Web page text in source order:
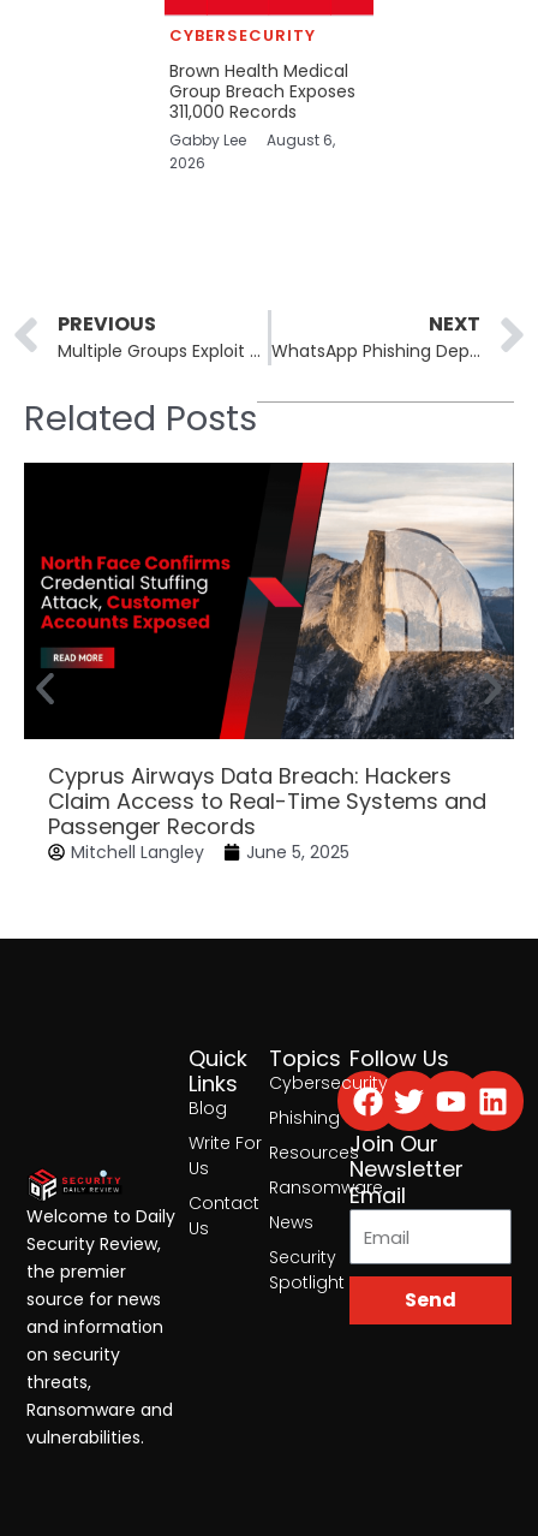
CYBERSECURITY
Brown Health Medical
Group Breach Exposes
311,000 Records
Gabby Lee
August 6,
2026
Prev
PREVIOUS
Multiple Groups Exploit Critical FortiSandbox Flaws Across 200 Countries
NEXT
WhatsApp Phishing Deploys ManageEngine RMM Malware Across Continents
Related Posts
Cyprus Airways Data Breach: Hackers
Claim Access to Real-Time Systems and
Passenger Records
Mitchell Langley June 5, 2025
Topics
Cybersecurity
Phishing
Resources
Ransomware
News
Security
Spotlight
Quick
Links
Blog
Write For
Us
Contact
Us
Follow Us
Facebook
Twitter
Join Our
Newsletter
Email
Send
Welcome to Daily
Security Review,
the premier
source for news
and information
on security
threats,
Ransomware and
vulnerabilities.